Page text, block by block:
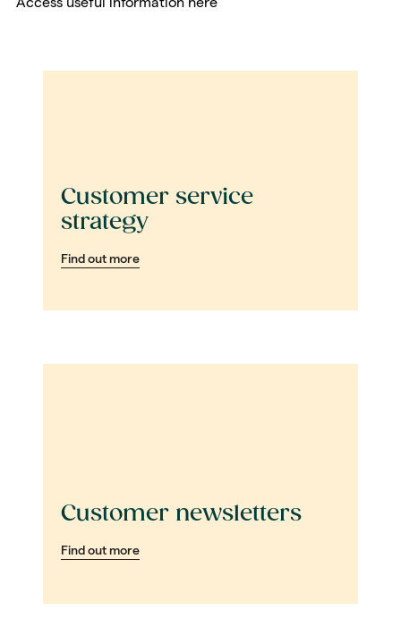
Customer service
strategy
Find out more
Customer newsletters
Find out more